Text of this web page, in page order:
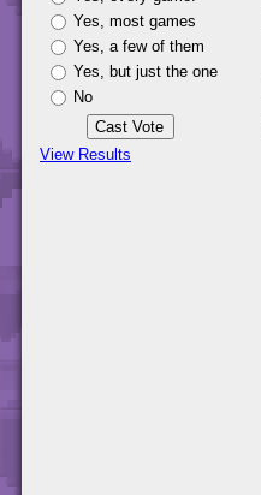
Yes, most games
Yes, a few of them
Yes, but just the one
No
View Results